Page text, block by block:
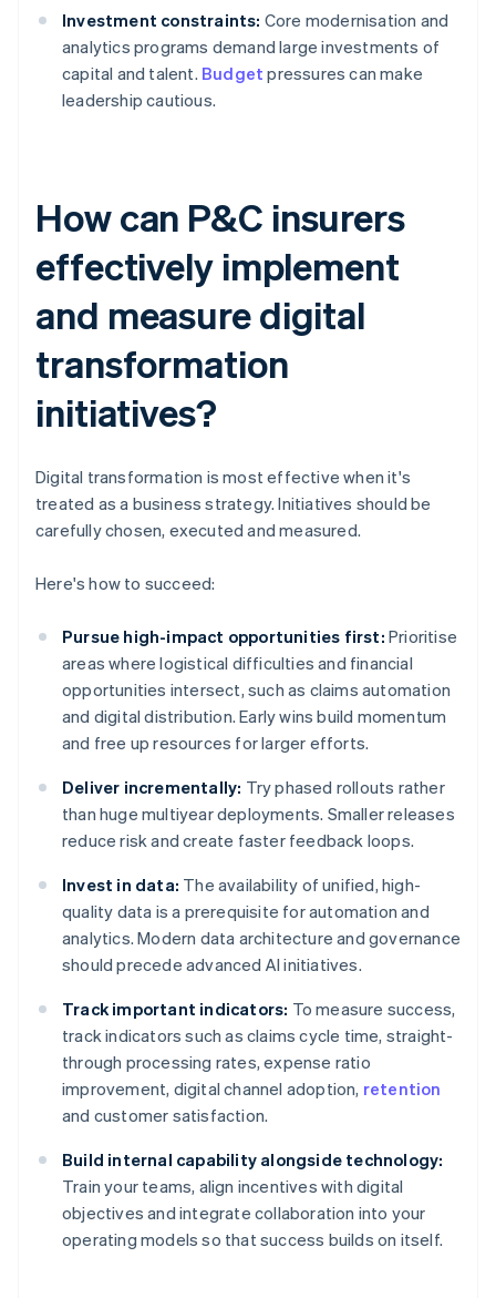
Investment constraints: Core modernisation and
analytics programs demand large investments of
capital and talent. Budget pressures can make
leadership cautious.
How can P&C insurers
effectively implement
and measure digital
transformation
initiatives?
Digital transformation is most effective when it's
treated as a business strategy. Initiatives should be
carefully chosen, executed and measured.
Here's how to succeed:
Pursue high-impact opportunities first: Prioritise
areas where logistical difficulties and financial
opportunities intersect, such as claims automation
and digital distribution. Early wins build momentum
and free up resources for larger efforts.
Deliver incrementally: Try phased rollouts rather
than huge multiyear deployments. Smaller releases
reduce risk and create faster feedback loops.
Invest in data: The availability of unified, high-
quality data is a prerequisite for automation and
analytics. Modern data architecture and governance
should precede advanced AI initiatives.
Track important indicators: To measure success,
track indicators such as claims cycle time, straight-
through processing rates, expense ratio
improvement, digital channel adoption, retention
and customer satisfaction.
Build internal capability alongside technology:
Train your teams, align incentives with digital
objectives and integrate collaboration into your
operating models so that success builds on itself.